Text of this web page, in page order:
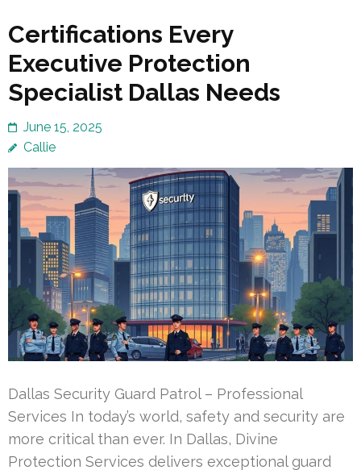
Certifications Every
Executive Protection
Specialist Dallas Needs
June 15, 2025
Callie
Dallas Security Guard Patrol – Professional
Services In today’s world, safety and security are
more critical than ever. In Dallas, Divine
Protection Services delivers exceptional guard